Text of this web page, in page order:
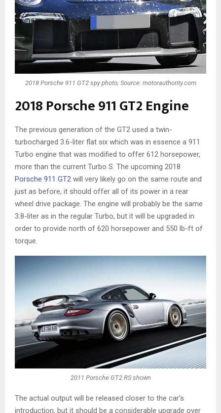
2018 Porsche 911 GT2 spy photo; Source: motorauthority.com
2018 Porsche 911 GT2 Engine
The previous generation of the GT2 used a twin-
turbocharged 3.6-liter flat six which was in essence a 911
Turbo engine that was modified to offer 612 horsepower,
more than the current Turbo S. The upcoming 2018
Porsche 911 GT2 will very likely go on the same route and
just as before, it should offer all of its power in a rear
wheel drive package. The engine will probably be the same
3.8-liter as in the regular Turbo, but it will be upgraded in
order to provide north of 620 horsepower and 550 lb-ft of
torque.
2011 Porsche GT2 RS shown
The actual output will be released closer to the car’s
introduction, but it should be a considerable upgrade over